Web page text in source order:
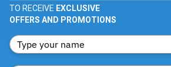
TO RECEIVE EXCLUSIVE
OFFERS AND PROMOTIONS